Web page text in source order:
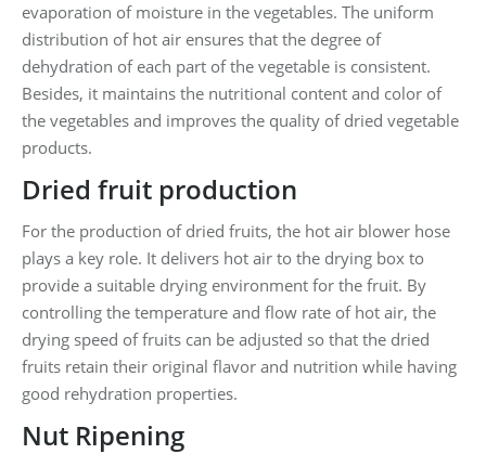
evaporation of moisture in the vegetables. The uniform
distribution of hot air ensures that the degree of
dehydration of each part of the vegetable is consistent.
Besides, it maintains the nutritional content and color of
the vegetables and improves the quality of dried vegetable
products.
Dried fruit production
For the production of dried fruits, the hot air blower hose
plays a key role. It delivers hot air to the drying box to
provide a suitable drying environment for the fruit. By
controlling the temperature and flow rate of hot air, the
drying speed of fruits can be adjusted so that the dried
fruits retain their original flavor and nutrition while having
good rehydration properties.
Nut Ripening